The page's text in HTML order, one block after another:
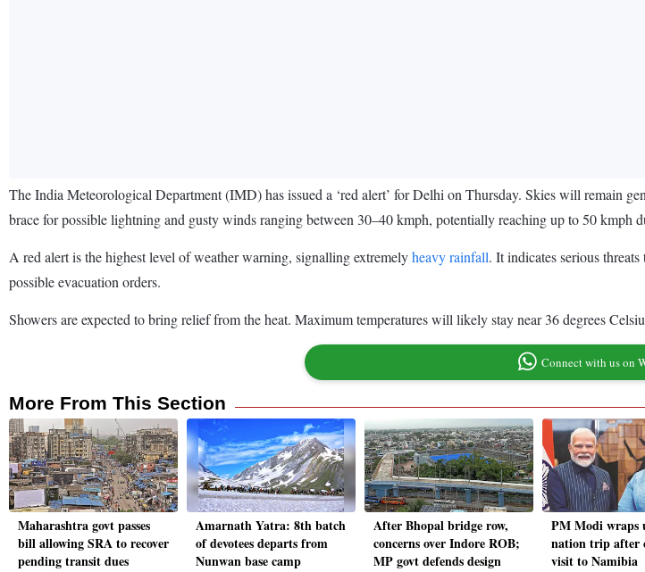
The India Meteorological Department (IMD) has issued a ‘red alert’ for Delhi on Thursday. Skies will remain
brace for possible lightning and gusty winds ranging between 30–40 kmph, potentially reaching up to 50 kmph
A red alert is the highest level of weather warning, signalling extremelyheavy rainfall. It indicates serious
possible evacuation orders.
Showers are expected to bring relief from the heat. Maximum temperatures will likely stay near 36 degrees
Connect with us on
More From This Section
Maharashtra govt passes
bill allowing SRA to recover
pending transit dues
Amarnath Yatra: 8th batch
of devotees departs from
Nunwan base camp
After Bhopal bridge row,
concerns over Indore ROB;
MP govt defends design
PM Modi wraps
nation trip after
visit to Namibia